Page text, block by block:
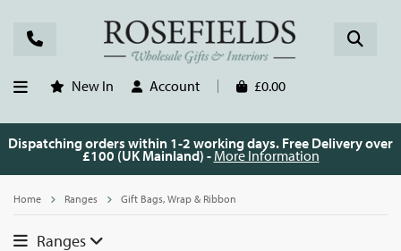
New In Account £0.00
Dispatching orders within 1-2 working days. Free Delivery over
£100 (UK Mainland) - More Information
Home Ranges Gift Bags, Wrap & Ribbon
Ranges